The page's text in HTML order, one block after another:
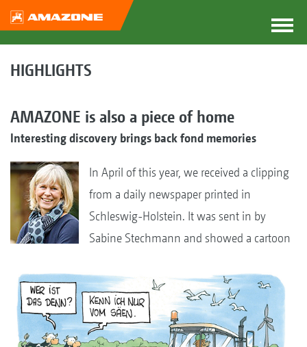
HIGHLIGHTS
AMAZONE is also a piece of home
Interesting discovery brings back fond memories
In April of this year, we received a clipping
from a daily newspaper printed in
Schleswig-Holstein. It was sent in by
Sabine Stechmann and showed a cartoon